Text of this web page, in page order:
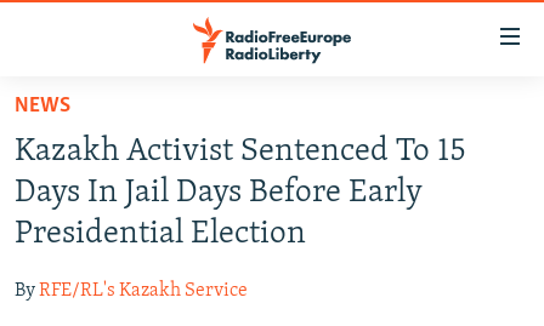
Skip
main
content
Skip
to
main
Navigation
TO READERS IN RUSSIA
RUSSIA PROGRAMMING
RADIO SVOBODA
RADIO AZATLIQ
IRAN
KAZAKHSTAN
SOUTH ASIA
NEWS
Kazakh Activist Sentenced To 15
Days In Jail Days Before Early
Presidential Election
ByRFE/RL's Kazakh Service